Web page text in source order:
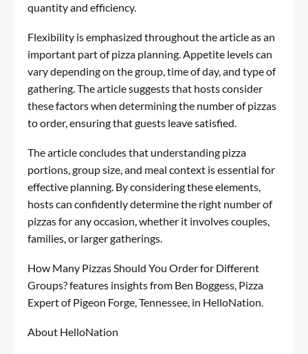
quantity and efficiency.
Flexibility is emphasized throughout the article as an
important part of pizza planning. Appetite levels can
vary depending on the group, time of day, and type of
gathering. The article suggests that hosts consider
these factors when determining the number of pizzas
to order, ensuring that guests leave satisfied.
The article concludes that understanding pizza
portions, group size, and meal context is essential for
effective planning. By considering these elements,
hosts can confidently determine the right number of
pizzas for any occasion, whether it involves couples,
families, or larger gatherings.
How Many Pizzas Should You Order for Different
Groups?features insights from Ben Boggess, Pizza
Expert of Pigeon Forge, Tennessee, in HelloNation.
About HelloNation